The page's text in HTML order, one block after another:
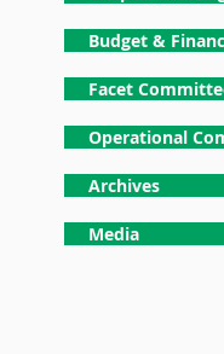
Budget &
Facet
Operational
Archives
Media